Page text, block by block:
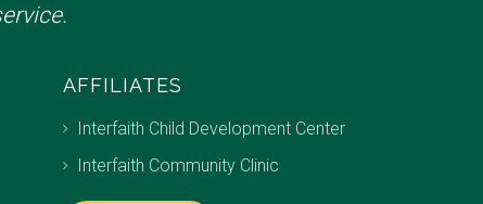
AFFILIATES
Interfaith Child Development Center
Interfaith Community Clinic